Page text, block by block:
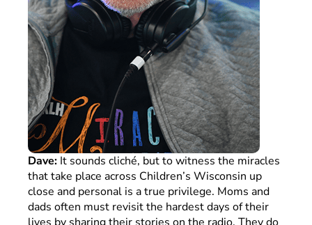
Dave: It sounds cliché, but to witness the miracles
that take place across Children’s Wisconsin up
close and personal is a true privilege. Moms and
dads often must revisit the hardest days of their